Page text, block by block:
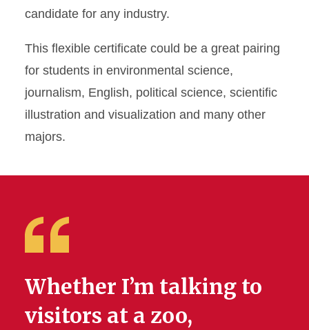
Communication
Undergraduate Certificate in
candidate for any industry.
This flexible certificate could be a great pairing
for students in environmental science,
journalism, English, political science, scientific
illustration and visualization and many other
majors.
Whether I’m talking to
visitors at a zoo,